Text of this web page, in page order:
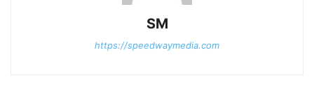
SM
https://speedwaymedia.com